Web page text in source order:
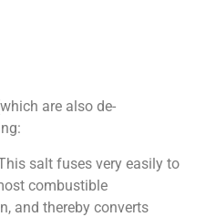
are also de-
salt fuses very easily to
combustible
and thereby converts